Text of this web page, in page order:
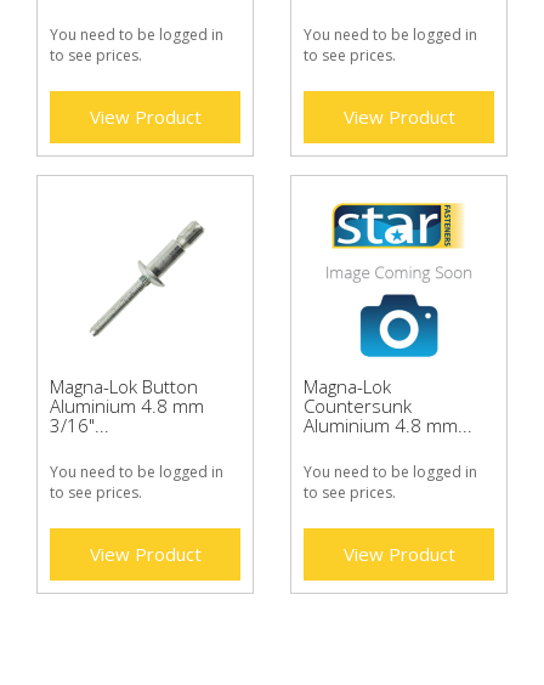
You need to be logged in
to see prices.
View Product
You need to be logged in
to see prices.
View Product
Magna-Lok Button
Aluminium 4.8 mm
3/16"...
You need to be logged in
to see prices.
View Product
Magna-Lok
Countersunk
Aluminium 4.8 mm...
You need to be logged in
to see prices.
View Product